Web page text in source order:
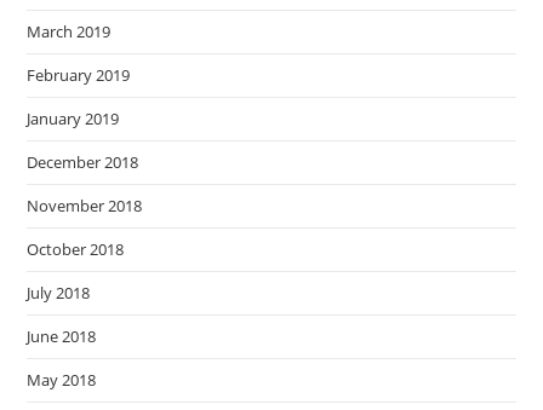
March 2019
February 2019
January 2019
December 2018
November 2018
October 2018
July 2018
June 2018
May 2018